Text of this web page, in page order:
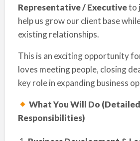
Representative / Executiveto
help us grow our client base
existing relationships.
This is an exciting opportunity
loves meeting people, closing
key role in expanding business
What You Will Do
Responsibilities)